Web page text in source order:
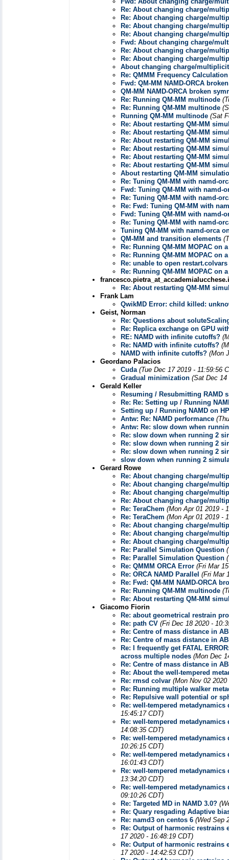
Re: About changing charge/
Re: About changing charge/
Re: About changing charge/
Re: About changing charge/
Fwd: About changing charge/
Re: About changing charge/
Re: About changing charge/
About changing charge/
Re: QMMM Frequency Calculation
Fwd: QM-MM NAMD-ORCA
QM-MM NAMD-ORCA broken
Re: Running QM-MM multinode
Re: Running QM-MM multinode
Running QM-MM multinode (Sat
Re: About restarting QM-MM
Re: About restarting QM-MM
Re: About restarting QM-MM
Re: About restarting QM-MM
Re: About restarting QM-MM
Re: About restarting QM-MM
About restarting QM-MM
Re: Tuning QM-MM with namd-
Fwd: Tuning QM-MM with namd-
Re: Tuning QM-MM with namd-
Re: Fwd: Tuning QM-MM with
Fwd: Tuning QM-MM with namd-
Re: Tuning QM-MM with namd-
Tuning QM-MM with namd-orca
QM-MM and transition elements
Re: Running QM-MM MOPAC on
Re: Running QM-MM MOPAC on
Re: unable to open restart.colvars
Re: Running QM-MM MOPAC on
Re: About restarting QM-MM
Frank Lam
QwikMD Error: child killed:
Geist, Norman
Re: Questions about
Re: Replica exchange on GPU
RE: NAMD with infinite cutoffs?
Re: NAMD with infinite cutoffs?
NAMD with infinite cutoffs? (Mon
Geordano Palacios
Cuda (Tue Dec 17 2019 - 11:59:56
Gradual minimization (Sat Dec 14
Gerald Keller
Resuming / Resubmitting RAMD
Re: Re: Setting up / Running
Setting up / Running NAMD on
Antw: Re: NAMD performance
Antw: Re: slow down when
Re: slow down when running 2
Re: slow down when running 2
Re: slow down when running 2
slow down when running 2
Gerard Rowe
Re: About changing charge/
Re: About changing charge/
Re: About changing charge/
Re: About changing charge/
Re: TeraChem (Mon Apr 01 2019 -
Re: TeraChem (Mon Apr 01 2019 -
Re: About changing charge/
Re: About changing charge/
Re: About changing charge/
Re: Parallel Simulation Question
Re: Parallel Simulation Question
Re: QMMM ORCA Error (Fri Mar
Re: ORCA NAMD Parallel (Fri Mar
Re: Fwd: QM-MM NAMD-ORCA
Re: Running QM-MM multinode
Re: About restarting QM-MM
Giacomo Fiorin
Re: about geometrical restrain
Re: path CV (Fri Dec 18 2020 -
Re: Centre of mass distance in
Re: Centre of mass distance in
Re: I frequently get FATAL
across multiple nodes (Mon Dec
Re: Centre of mass distance in
Re: About the well-tempered
Re: rmsd colvar (Mon Nov 02
Re: Running multiple walker
Re: Repulsive wall potential or
Re: well-tempered
15:45:17 CDT)
Re: well-tempered
14:08:35 CDT)
Re: well-tempered
10:26:15 CDT)
Re: well-tempered
16:01:43 CDT)
Re: well-tempered
13:34:20 CDT)
Re: well-tempered
09:10:26 CDT)
Re: Targeted MD in NAMD 3.0?
Re: Quary resgading Adaptive
Re: namd3 on centos 6 (Wed Sep
Re: Output of harmonic
17 2020 - 16:48:19 CDT)
Re: Output of harmonic
17 2020 - 14:42:53 CDT)